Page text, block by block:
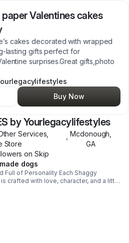
Valentines cakes
cakes decorated with wrapped
gifts perfect for
surprises.Great gifts,photo
Buy Now
by Yourlegacylifestyles
Services,
Store
•
Mcdonough
GA
s on Skip
dogs
Full of Personality Each Shaggy
crafted with love, character, and a little
imperfect “shaggy” look
pup one‑of‑a‑kind.